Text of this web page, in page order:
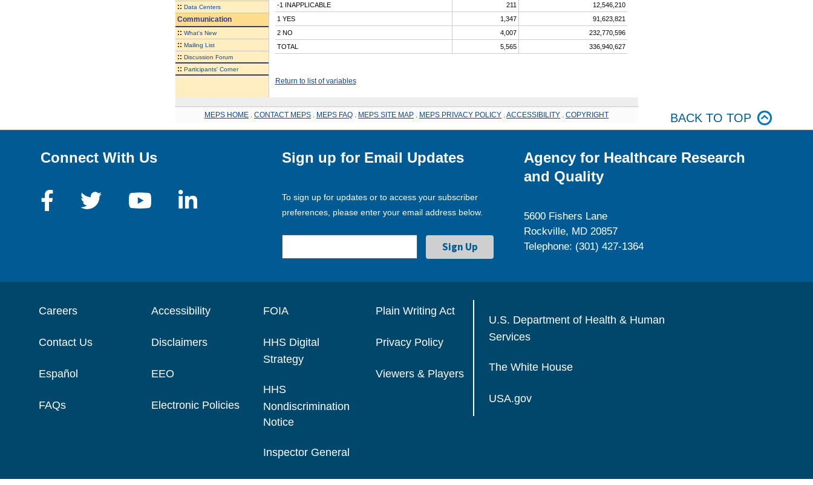
:: Data Centers
Communication
:: What's New
:: Mailing List
:: Discussion Forum
:: Participants' Corner
-1 INAPPLICABLE 211
12,546,210
1 YES
1,347
91,623,821
2 NO
4,007
232,770,596
TOTAL
5,565 336,940,627
Return to list of variables
MEPS HOME CONTACT MEPS MEPS FAQ MEPS SITE MAP MEPS PRIVACY POLICY ACCESSIBILITY COPYRIGHT BACK TO TOP
Connect With Us Sign up for Email Updates
To sign up for updates or to access your subscriber
preferences, please enter your email address below.
Agency for Healthcare Research
and Quality
5600 Fishers Lane
Rockville, MD 20857
Telephone: (301) 427-1364
Careers
Contact Us
Español
FAQs
Accessibility
Disclaimers
EEO
Electronic Policies
FOIA
HHS Digital
Strategy
HHS
Nondiscrimination
Notice
Inspector General
Plain Writing Act
Privacy Policy
Viewers & Players
U.S. Department of Health & Human
Services
The White House
USA.gov